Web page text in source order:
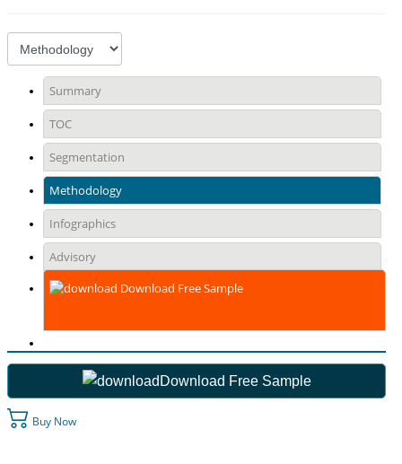
Summary
TOC
Segmentation
Methodology
Infographics
Advisory
Download Free Sample
Download Free Sample
Buy Now